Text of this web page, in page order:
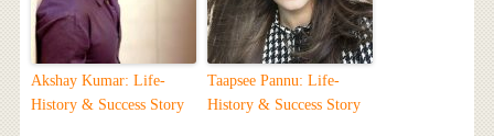
Akshay Kumar: Life-
History & Success Story
Taapsee Pannu: Life-
History & Success Story